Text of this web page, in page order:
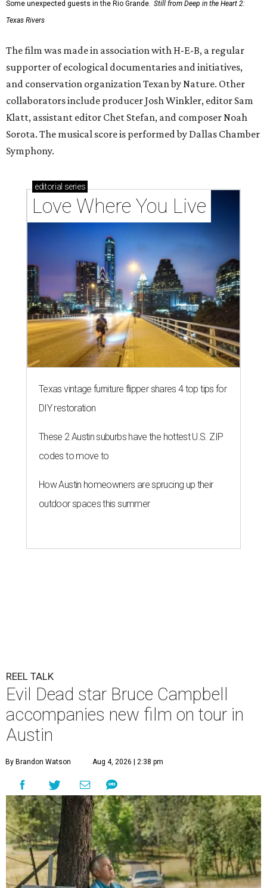
Some unexpected guests in the Rio Grande. Still from Deep in the Heart 2:
Texas Rivers
The film was made in association with H-E-B, a regular
supporter of ecological documentaries and initiatives,
and conservation organization Texan by Nature. Other
collaborators include producer Josh Winkler, editor Sam
Klatt, assistant editor Chet Stefan, and composer Noah
Sorota. The musical score is performed by Dallas Chamber
Symphony.
editorial series
Love Where You Live
Texas vintage furniture flipper shares 4 top tips for
DIY restoration
These 2 Austin suburbs have the hottest U.S. ZIP
codes to move to
How Austin homeowners are sprucing up their
outdoor spaces this summer
REEL TALK
Evil Dead star Bruce Campbell
accompanies new film on tour in
Austin
By Brandon Watson Aug 4, 2026 | 2:38 pm